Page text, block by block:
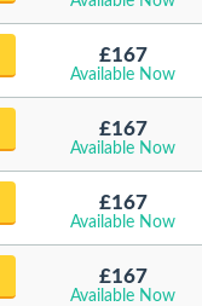
£167
Available Now
£167
Available Now
£167
Available Now
£167
Available Now